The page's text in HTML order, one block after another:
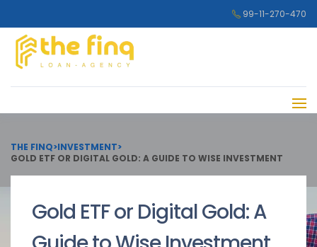
99-11-270-470
THE FINQ>INVESTMENT>
GOLD ETF OR DIGITAL GOLD: A GUIDE TO WISE INVESTMENT
Gold ETF or Digital Gold: A